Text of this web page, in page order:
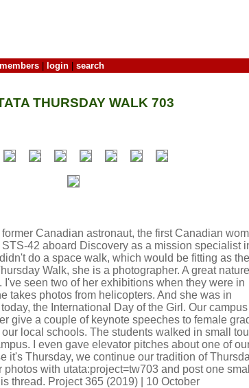
members login search
THURSDAY WALK 703
Canadian astronaut, the first Canadian
42 aboard Discovery as a mission specialist
do a space walk, which would be fitting as the
Walk, she is a photographer. A great nature
I've seen two of her exhibitions when they were in
takes photos from helicopters. And she was in
the International Day of the Girl. Our campus
give a couple of keynote speeches to female
local schools. The students walked in small
I even gave elevator pitches about one of
it's Thursday, we continue our tradition of
photos with utata:project=tw703 and post one small
thread. Project 365 (2019) | 10 October